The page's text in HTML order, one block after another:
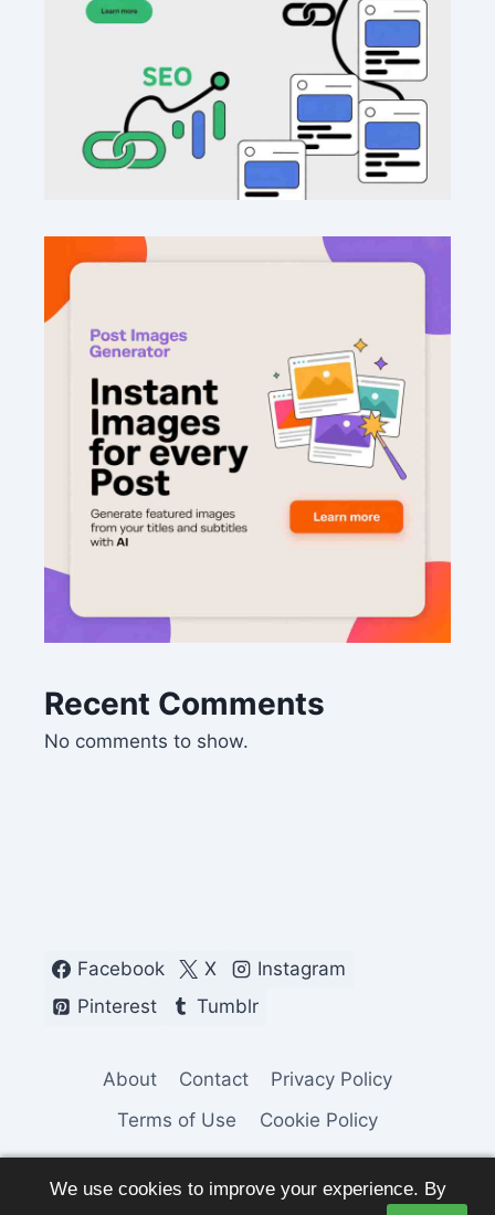
We use cookies to improve your experience. By
Recent Comments
No comments to show.
Facebook X
Instagram
Pinterest
Tumblr
About Contact
Privacy Policy
Terms of Use
Cookie Policy